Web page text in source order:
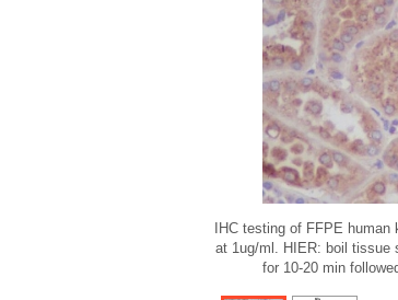
IHC testing of FFPE
at 1ug/ml. HIER: boil tissue
for 10-20 min